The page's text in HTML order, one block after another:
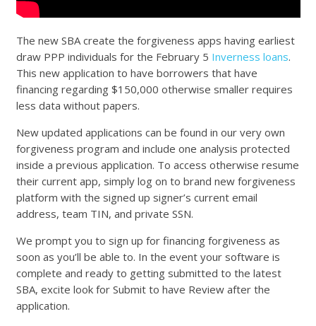
The new SBA create the forgiveness apps having earliest
draw PPP individuals for the February 5 Inverness loans.
This new application to have borrowers that have
financing regarding $150,000 otherwise smaller requires
less data without papers.
New updated applications can be found in our very own
forgiveness program and include one analysis protected
inside a previous application. To access otherwise resume
their current app, simply log on to brand new forgiveness
platform with the signed up signer’s current email
address, team TIN, and private SSN.
We prompt you to sign up for financing forgiveness as
soon as you’ll be able to. In the event your software is
complete and ready to getting submitted to the latest
SBA, excite look for Submit to have Review after the
application.